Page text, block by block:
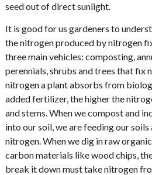
seed out of direct sunlight.
It is good for us gardeners to
the nitrogen produced by nitrogen
three main vehicles: composting,
perennials, shrubs and trees that fix
nitrogen a plant absorbs from
added fertilizer, the higher the
and stems. When we compost and
into our soil, we are feeding our
nitrogen. When we dig in raw
carbon materials like wood chips,
break it down must take nitrogen